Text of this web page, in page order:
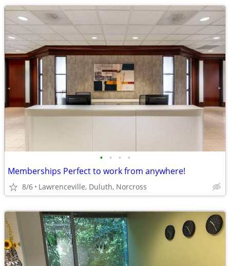
• • • •
Memberships Perfect to work from anywhere!
8/6 Lawrenceville, Duluth, Norcross